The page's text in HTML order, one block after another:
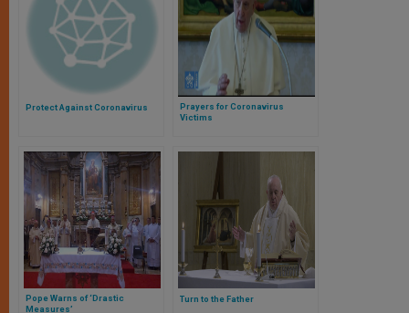
Protect Against Coronavirus
Prayers for Coronavirus
Victims
Pope Warns of ‘Drastic
Measures’
Turn to the Father